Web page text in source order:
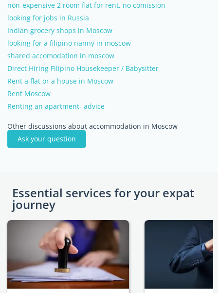
non-expensive 2 room flat for rent, no comission
looking for jobs in Russia
Indian grocery shops in Moscow
looking for a filipino nanny in moscow
shared accomodation in moscow
Direct Hiring Filipino Housekeeper / Babysitter
Rent a flat or a house in Moscow
Rent Moscow
Renting an apartment- advice
Other discussions about accommodation in Moscow
Ask your question
Essential services for your expat
journey